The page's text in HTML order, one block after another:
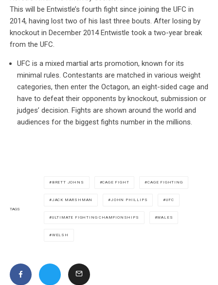
This will be Entwistle’s fourth fight since joining the UFC in
2014, having lost two of his last three bouts. After losing by
knockout in December 2014 Entwistle took a two-year break
from the UFC.
UFC is a mixed martial arts promotion, known for its
minimal rules. Contestants are matched in various weight
categories, then enter the Octagon, an eight-sided cage and
have to defeat their opponents by knockout, submission or
judges’ decision. Fights are shown around the world and
audiences for the biggest fights number in the millions.
TAGS
BRETT JOHNS CAGE FIGHT CAGE FIGHTING
JACK MARSHMAN JOHN PHILLIPS UFC
ULTIMATE FIGHTING CHAMPIONSHIPS WALES
WELSH